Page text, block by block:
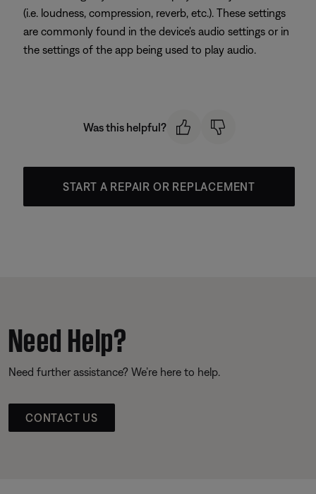
(i.e. loudness, compression, reverb, etc.). These settings
are commonly found in the device's audio settings or in
the settings of the app being used to play audio.
Was this helpful?
START A REPAIR OR REPLACEMENT
Need Help?
Need further assistance? We’re here to help.
CONTACT US